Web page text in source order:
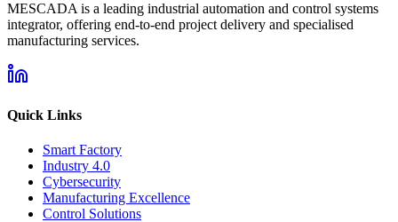
MESCADA is a leading industrial automation and control systems
integrator, offering end-to-end project delivery and specialised
manufacturing services.
Quick Links
Smart Factory
Industry 4.0
Cybersecurity
Manufacturing Excellence
Control Solutions